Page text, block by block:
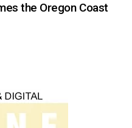
the Oregon Coast